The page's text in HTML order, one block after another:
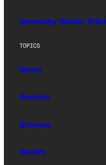
Upworthy (Sister Site)
TOPICS
News
Society
Science
Health